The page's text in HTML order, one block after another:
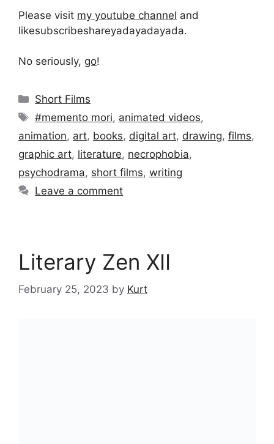
Please visit my youtube channel and
likesubscribeshareyadayadayada.
No seriously, go!
Categories
Short Films
Tags
#memento mori, animated videos,
animation, art, books, digital art, drawing, films,
graphic art, literature, necrophobia,
psychodrama, short films, writing
Leave a comment
Literary Zen XII
February 25, 2023 by Kurt